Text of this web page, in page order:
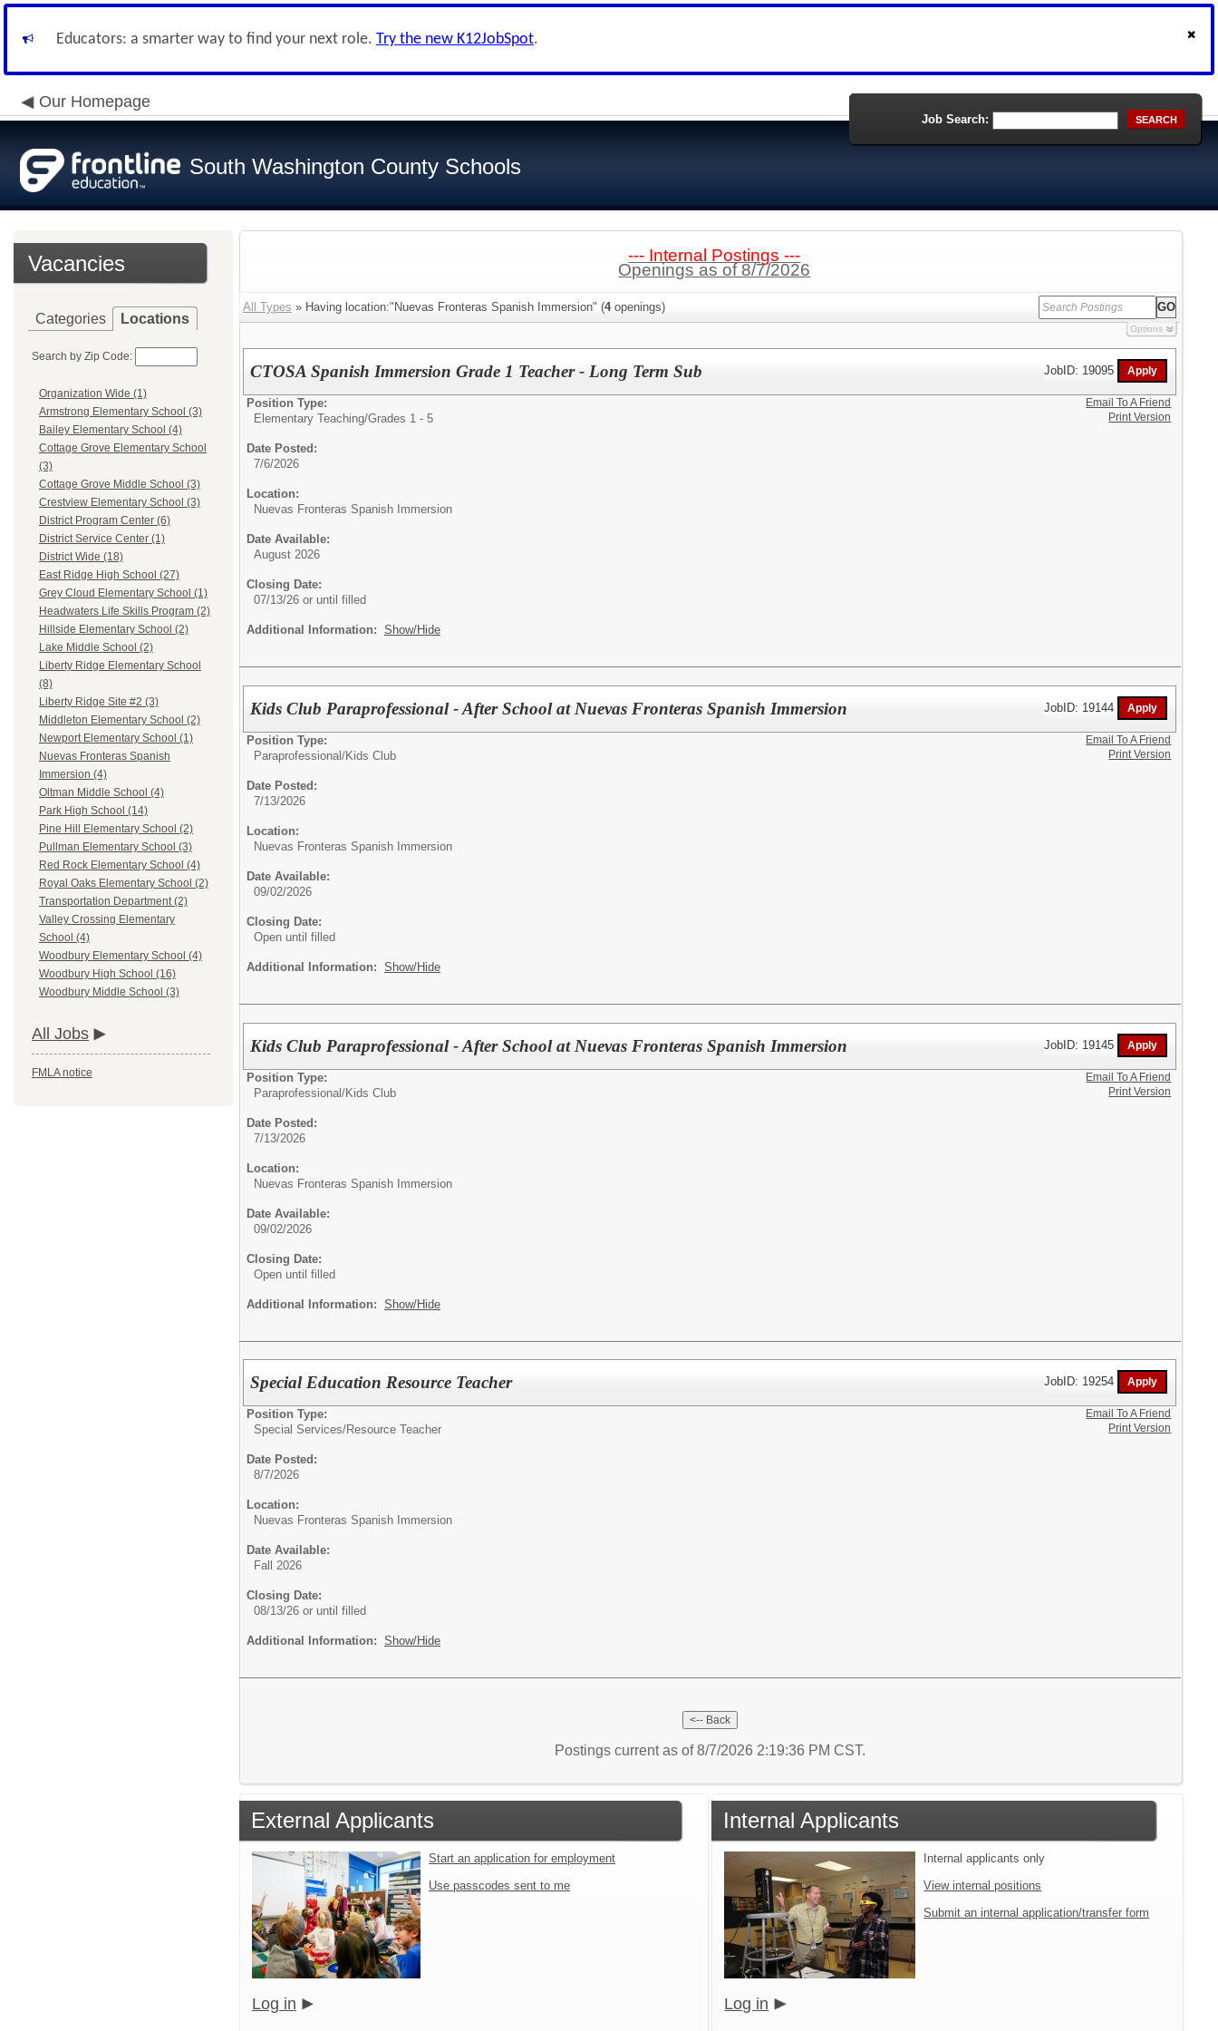
Educators: a smarter way to find your next role. Try the new K12JobSpot.
Our Homepage
South Washington County Schools
Job Search: SEARCH
Vacancies
Categories Locations
Search by Zip Code:
Organization Wide (1)
Armstrong Elementary School (3)
Bailey Elementary School (4)
Cottage Grove Elementary School
(3)
Cottage Grove Middle School (3)
Crestview Elementary School (3)
District Program Center (6)
District Service Center (1)
District Wide (18)
East Ridge High School (27)
Grey Cloud Elementary School (1)
Headwaters Life Skills Program (2)
Hillside Elementary School (2)
Lake Middle School (2)
Liberty Ridge Elementary School
(8)
Liberty Ridge Site #2 (3)
Middleton Elementary School (2)
Newport Elementary School (1)
Nuevas Fronteras Spanish
Immersion (4)
Oltman Middle School (4)
Park High School (14)
Pine Hill Elementary School (2)
Pullman Elementary School (3)
Red Rock Elementary School (4)
Royal Oaks Elementary School (2)
Transportation Department (2)
Valley Crossing Elementary
School (4)
Woodbury Elementary School (4)
Woodbury High School (16)
Woodbury Middle School (3)
All Jobs
FMLA notice
--- Internal Postings ---
Openings as of 8/7/2026
All Types » Having location:"Nuevas Fronteras Spanish Immersion" (4openings)
Options
CTOSA Spanish Immersion Grade 1 Teacher - Long Term Sub JobID: 19095
Position Type:
Elementary Teaching/Grades 1 - 5
Date Posted:
7/6/2026
Location:
Nuevas Fronteras Spanish Immersion
Date Available:
August 2026
Closing Date:
07/13/26 or until filled
Additional Information: Show/Hide
Email To A Friend
Print Version
Kids Club Paraprofessional - After School at Nuevas Fronteras Spanish Immersion JobID: 19144
Position Type:
Paraprofessional/Kids Club
Date Posted:
7/13/2026
Location:
Nuevas Fronteras Spanish Immersion
Date Available:
09/02/2026
Closing Date:
Open until filled
Additional Information: Show/Hide
Email To A Friend
Print Version
Kids Club Paraprofessional - After School at Nuevas Fronteras Spanish Immersion JobID: 19145
Position Type:
Paraprofessional/Kids Club
Date Posted:
7/13/2026
Location:
Nuevas Fronteras Spanish Immersion
Date Available:
09/02/2026
Closing Date:
Open until filled
Additional Information: Show/Hide
Email To A Friend
Print Version
Special Education Resource Teacher JobID: 19254
Position Type:
Special Services/Resource Teacher
Date Posted:
8/7/2026
Location:
Nuevas Fronteras Spanish Immersion
Date Available:
Fall 2026
Closing Date:
08/13/26 or until filled
Additional Information: Show/Hide
Email To A Friend
Print Version
Postings current as of 8/7/2026 2:19:36 PM CST.
External Applicants
Start an application for employment
Use passcodes sent to me
Log in
Internal Applicants
Internal applicants only
View internal positions
Submit an internal application/transfer form
Log in